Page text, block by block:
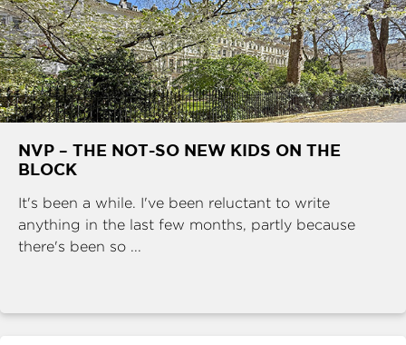
NVP – THE NOT-SO NEW KIDS ON THE
BLOCK
It's been a while. I've been reluctant to write
anything in the last few months, partly because
there's been so ...